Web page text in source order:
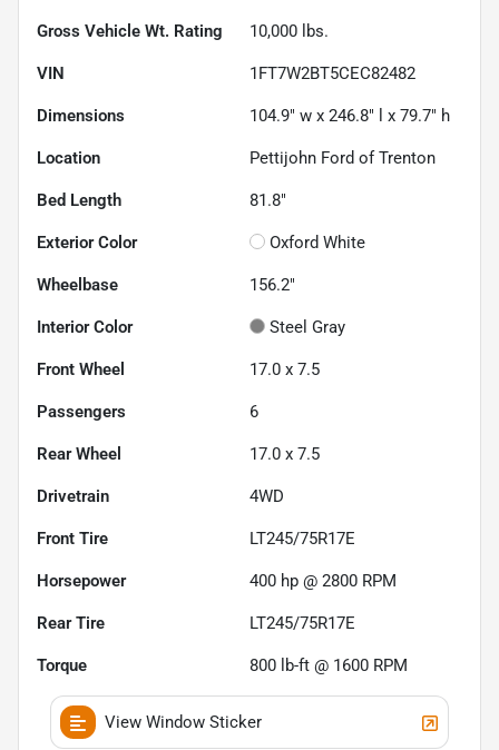
Gross Vehicle Wt. Rating 10,000 lbs.
VIN 1FT7W2BT5CEC82482
Dimensions 104.9" w x 246.8" l x 79.7" h
Location Pettijohn Ford of Trenton
Bed Length 81.8"
Exterior Color Oxford White
Wheelbase 156.2"
Interior Color Steel Gray
Front Wheel 17.0 x 7.5
Passengers 6
Rear Wheel 17.0 x 7.5
Drivetrain 4WD
Front Tire LT245/75R17E
Horsepower 400 hp @ 2800 RPM
Rear Tire LT245/75R17E
Torque 800 lb-ft @ 1600 RPM
View Window Sticker